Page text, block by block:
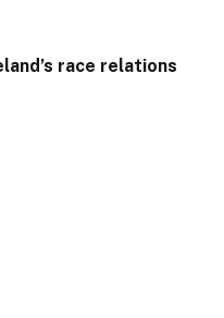
race relations